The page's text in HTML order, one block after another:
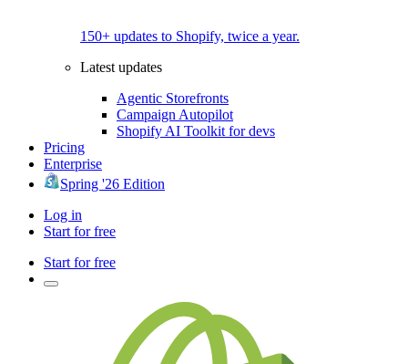
150+ updates to Shopify, twice a year.
Latest updates
Agentic Storefronts
Campaign Autopilot
Shopify AI Toolkit for devs
Pricing
Enterprise
Spring '26 Edition
Log in
Start for free
Start for free